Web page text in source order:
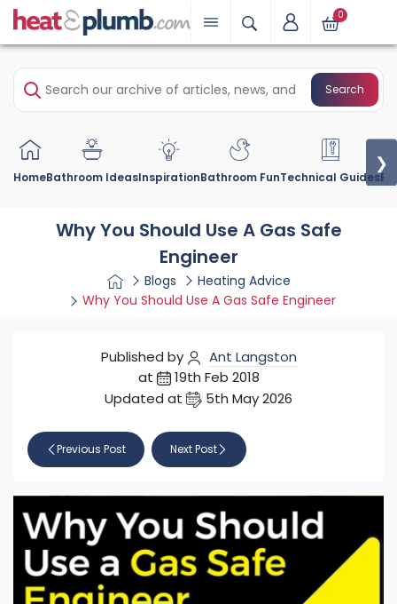
0
Search
HomeBathroom IdeasInspirationBathroom FunTechnical Guides
❯
Why You Should Use A Gas Safe
Engineer
Blogs
Heating Advice
Why You Should Use A Gas Safe Engineer
Published by
Ant Langston
at
19th Feb 2018
Updated at
5th May 2026
Previous Post Next Post